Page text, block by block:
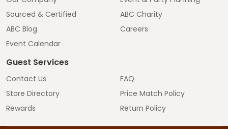
Sourced & Certified
ABC Blog
Event Calendar
ABC Charity
Careers
Guest Services
Contact Us
Store Directory
Rewards
FAQ
Price Match Policy
Return Policy